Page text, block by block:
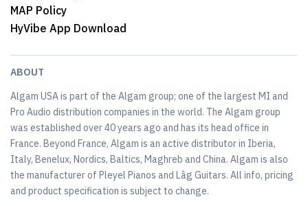
MAP Policy
HyVibe App Download
ABOUT
Algam USA is part of the Algam group; one of the largest MI and
Pro Audio distribution companies in the world. The Algam group
was established over 40 years ago and has its head office in
France. Beyond France, Algam is an active distributor in Iberia,
Italy, Benelux, Nordics, Baltics, Maghreb and China. Algam is also
the manufacturer of Pleyel Pianos and Lâg Guitars. All info, pricing
and product specification is subject to change.